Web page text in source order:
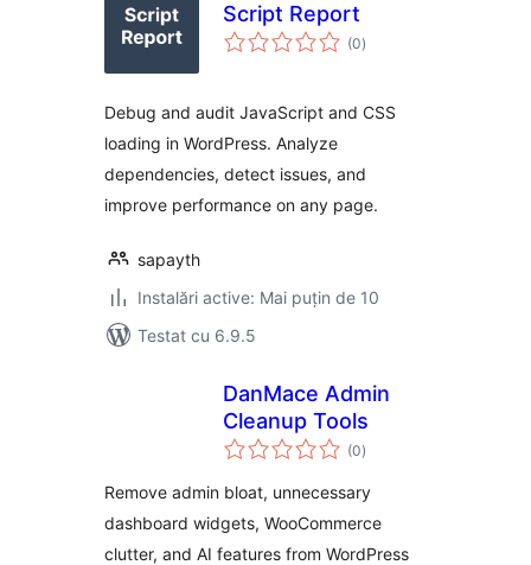
Script Report
(0total
aprecieri
)
Debug and audit JavaScript and CSS
loading in WordPress. Analyze
dependencies, detect issues, and
improve performance on any page.
sapayth
Instalări active: Mai puțin de 10
Testat cu 6.9.5
DanMace Admin
Cleanup Tools
(0total
aprecieri
)
Remove admin bloat, unnecessary
dashboard widgets, WooCommerce
clutter, and AI features from WordPress